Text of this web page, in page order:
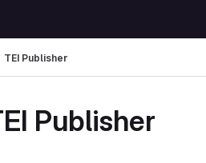
TEI Publisher
Publisher